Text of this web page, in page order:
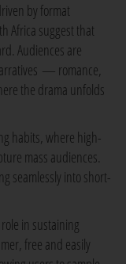
by format
Africa suggest that
Audiences are
— romance,
the drama unfolds
habits, where high-
mass audiences.
seamlessly into short-
in sustaining
free and easily